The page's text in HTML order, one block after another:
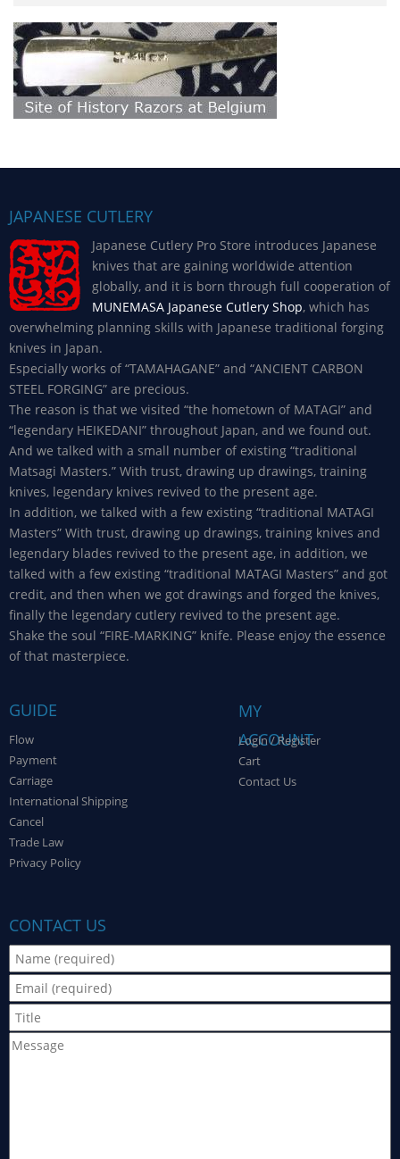
JAPANESE CUTLERY
Japanese Cutlery Pro Store introduces Japanese
knives that are gaining worldwide attention
globally, and it is born through full cooperation of
MUNEMASA Japanese Cutlery Shop, which has
overwhelming planning skills with Japanese traditional forging
knives in Japan.
Especially works of “TAMAHAGANE” and “ANCIENT CARBON
STEEL FORGING” are precious.
The reason is that we visited “the hometown of MATAGI” and
“legendary HEIKEDANI” throughout Japan, and we found out.
And we talked with a small number of existing “traditional
Matsagi Masters.” With trust, drawing up drawings, training
knives, legendary knives revived to the present age.
In addition, we talked with a few existing “traditional MATAGI
Masters” With trust, drawing up drawings, training knives and
legendary blades revived to the present age, in addition, we
talked with a few existing “traditional MATAGI Masters” and got
credit, and then when we got drawings and forged the knives,
finally the legendary cutlery revived to the present age.
Shake the soul “FIRE-MARKING” knife. Please enjoy the essence
of that masterpiece.
GUIDE
Flow
Payment
Carriage
International Shipping
Cancel
Trade Law
Privacy Policy
MY
ACCOUNT
Login / Register
Cart
Contact Us
CONTACT US